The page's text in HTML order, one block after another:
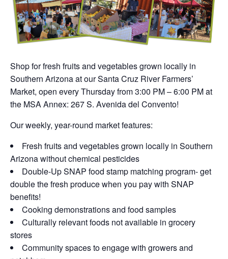
Shop for fresh fruits and vegetables grown locally in
Southern Arizona at our Santa Cruz River Farmers’
Market, open every Thursday from 3:00 PM – 6:00 PM at
the MSA Annex: 267 S. Avenida del Convento!
Our weekly, year-round market features:
Fresh fruits and vegetables grown locally in Southern
Arizona without chemical pesticides
Double-Up SNAP food stamp matching program- get
double the fresh produce when you pay with SNAP
benefits!
Cooking demonstrations and food samples
Culturally relevant foods not available in grocery
stores
Community spaces to engage with growers and